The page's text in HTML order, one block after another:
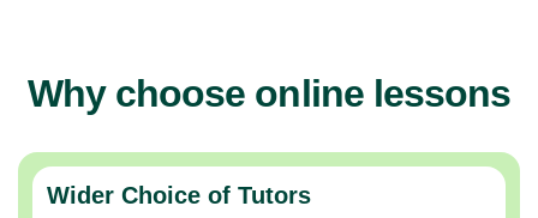
Why choose online lessons
Wider Choice of Tutors